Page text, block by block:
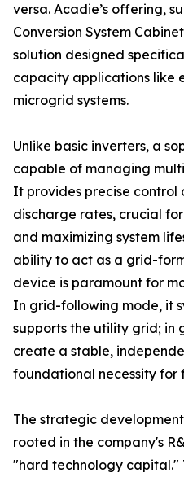
versa. Acadie’s offering,
Conversion System
solution designed
capacity applications like
microgrid systems.
Unlike basic inverters, a
capable of managing
It provides precise control
discharge rates, crucial
and maximizing system
ability to act as a grid-
device is paramount for
In grid-following mode, it
supports the utility grid; in
create a stable,
foundational necessity for
The strategic
rooted in the company's
"hard technology capital."